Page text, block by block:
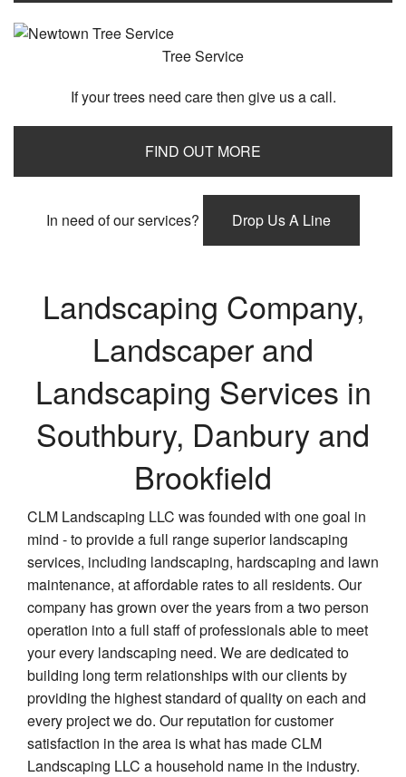
Tree Service
If your trees need care then give us a call.
FIND OUT MORE
In need of our services? Drop Us A Line
Landscaping Company,
Landscaper and
Landscaping Services in
Southbury, Danbury and
Brookfield
CLM Landscaping LLC was founded with one goal in
mind - to provide a full range superior landscaping
services, including landscaping, hardscaping and lawn
maintenance, at affordable rates to all residents. Our
company has grown over the years from a two person
operation into a full staff of professionals able to meet
your every landscaping need. We are dedicated to
building long term relationships with our clients by
providing the highest standard of quality on each and
every project we do. Our reputation for customer
satisfaction in the area is what has made CLM
Landscaping LLC a household name in the industry.